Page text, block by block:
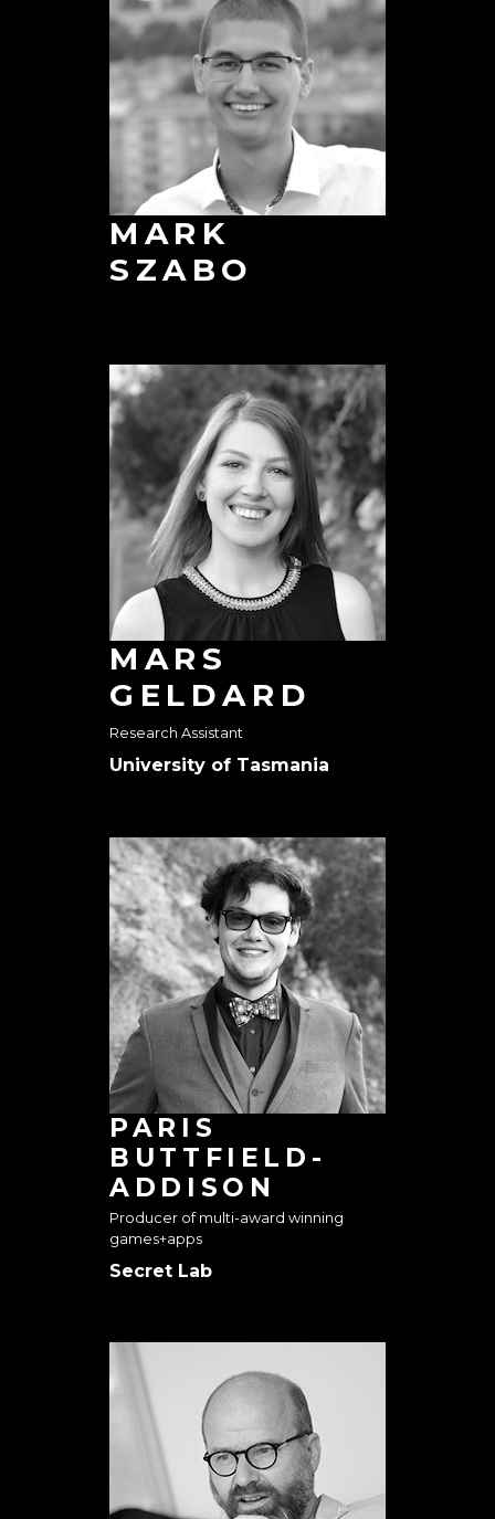
MARK
SZABO
MARS
GELDARD
Research Assistant
University of Tasmania
PARIS
BUTTFIELD-
ADDISON
Producer of multi-award winning
games+apps
Secret Lab